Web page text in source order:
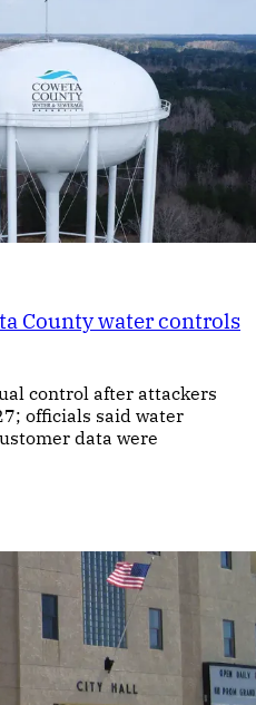
County water controls
control after attackers
officials said water
data were